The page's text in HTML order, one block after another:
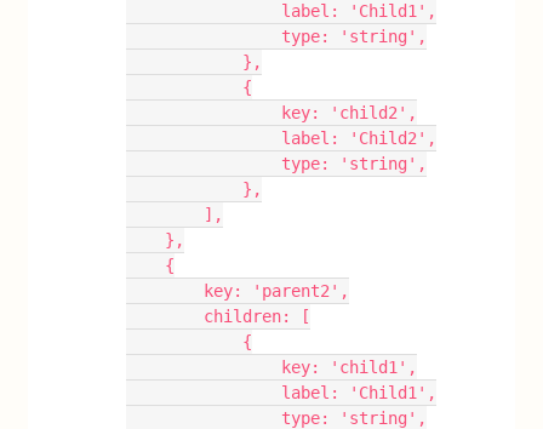
                label: 'Child1',
                type: 'string',
            },
            {
                key: 'child2',
                label: 'Child2',
                type: 'string',
            },
        ],
    },
    {
        key: 'parent2',
        children: [
            {
                key: 'child1',
                label: 'Child1',
                type: 'string',